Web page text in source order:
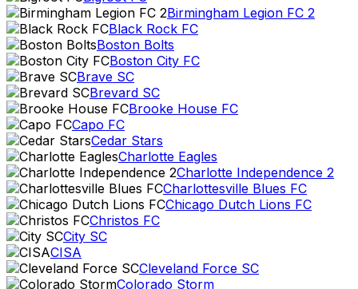
Birmingham Legion FC 2
Black Rock FC
Boston Bolts
Boston City FC
Brave SC
Brevard SC
Brooke House FC
Capo FC
Cedar Stars
Charlotte Eagles
Charlotte Independence 2
Charlottesville Blues FC
Chicago Dutch Lions FC
Christos FC
City SC
CISA
Cleveland Force SC
Colorado Storm